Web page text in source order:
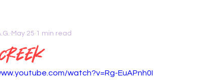
May 25 1 min read
watch?v=Rg-EuAPnh0I